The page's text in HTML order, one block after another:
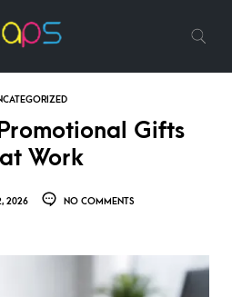
Gifts
Work
2026 NO COMMENTS